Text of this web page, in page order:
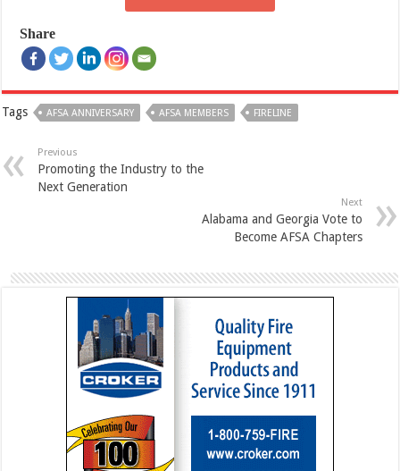
Share
Tags AFSA ANNIVERSARY AFSA MEMBERS FIRELINE
Previous
Promoting the Industry to the
Next Generation
Next
Alabama and Georgia Vote to
Become AFSA Chapters